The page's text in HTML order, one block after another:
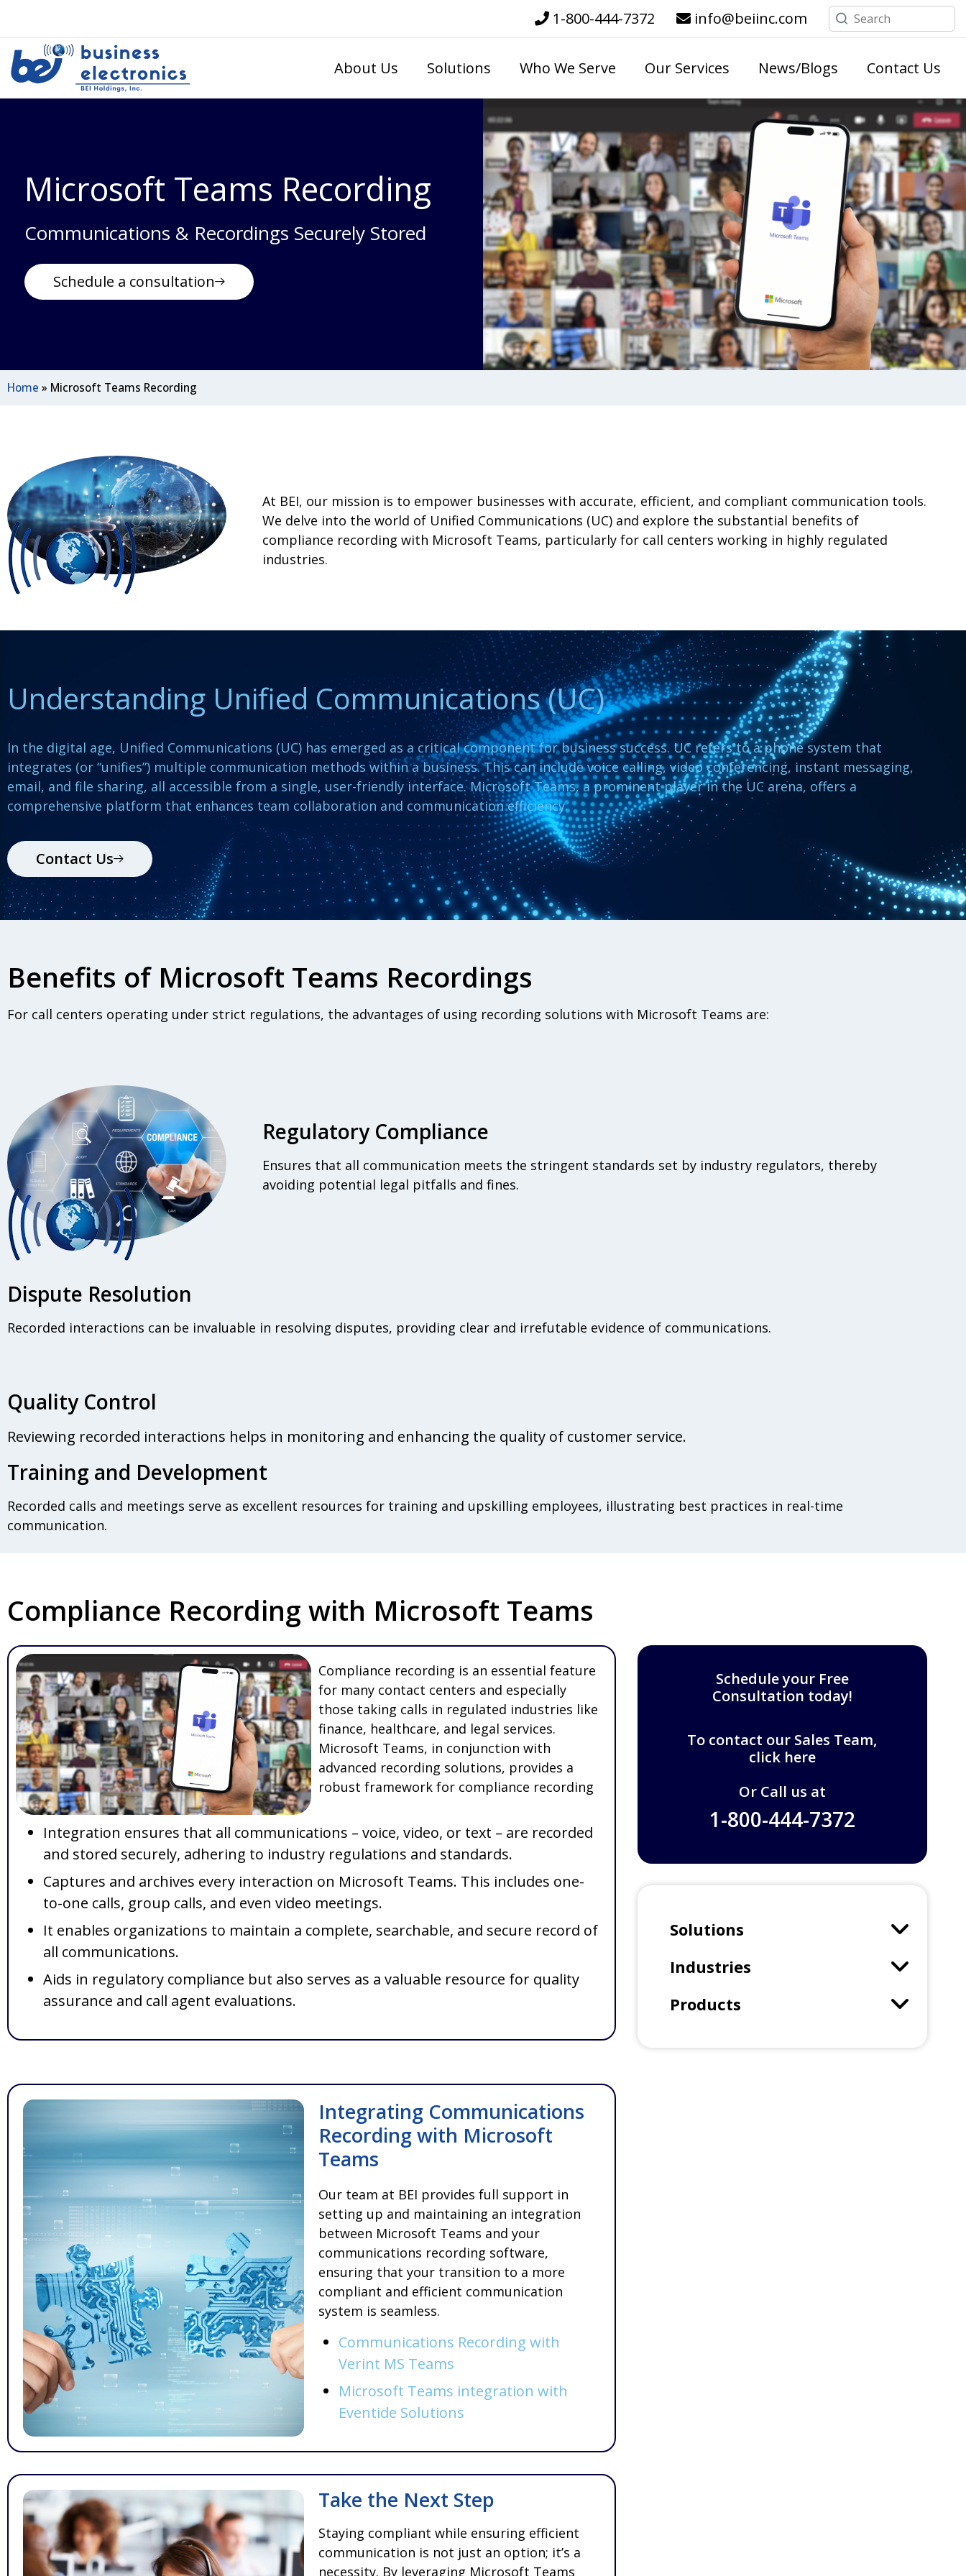
1-800-444-7372 info@beiinc.com
About Us Solutions Who We Serve Our Services News/Blogs Contact Us
Microsoft Teams Recording
Communications & Recordings Securely Stored
Schedule a consultation
Home » Microsoft Teams Recording
At BEI, our mission is to empower businesses with accurate, efficient, and compliant communication tools.
We delve into the world of Unified Communications (UC) and explore the substantial benefits of
compliance recording with Microsoft Teams, particularly for call centers working in highly regulated
industries.
Understanding Unified Communications (UC)
In the digital age, Unified Communications (UC) has emerged as a critical component for business success. UC refers to a phone system that
integrates (or “unifies”) multiple communication methods within a business. This can include voice calling, video conferencing, instant messaging,
email, and file sharing, all accessible from a single, user-friendly interface. Microsoft Teams, a prominent player in the UC arena, offers a
comprehensive platform that enhances team collaboration and communication efficiency.
Contact Us
Benefits of Microsoft Teams Recordings
For call centers operating under strict regulations, the advantages of using recording solutions with Microsoft Teams are:
Regulatory Compliance
Ensures that all communication meets the stringent standards set by industry regulators, thereby
avoiding potential legal pitfalls and fines.
Dispute Resolution
Recorded interactions can be invaluable in resolving disputes, providing clear and irrefutable evidence of communications.
Quality Control
Reviewing recorded interactions helps in monitoring and enhancing the quality of customer service.
Training and Development
Recorded calls and meetings serve as excellent resources for training and upskilling employees, illustrating best practices in real-time
communication.
Compliance Recording with Microsoft Teams
Compliance recording is an essential feature
for many contact centers and especially
those taking calls in regulated industries like
finance, healthcare, and legal services.
Microsoft Teams, in conjunction with
advanced recording solutions, provides a
robust framework for compliance recording
Integration ensures that all communications – voice, video, or text – are recorded
and stored securely, adhering to industry regulations and standards.
Captures and archives every interaction on Microsoft Teams. This includes one-
to-one calls, group calls, and even video meetings.
It enables organizations to maintain a complete, searchable, and secure record of
all communications.
Aids in regulatory compliance but also serves as a valuable resource for quality
assurance and call agent evaluations.
Integrating Communications
Recording with Microsoft
Teams
Our team at BEI provides full support in
setting up and maintaining an integration
between Microsoft Teams and your
communications recording software,
ensuring that your transition to a more
compliant and efficient communication
system is seamless.
Communications Recording with
Verint MS Teams
Microsoft Teams integration with
Eventide Solutions
Take the Next Step
Staying compliant while ensuring efficient
communication is not just an option; it’s a
necessity. By leveraging Microsoft Teams
Schedule your Free
Consultation today!
To contact our Sales Team,
click here
Or Call us at
1-800-444-7372
Solutions
Industries
Products